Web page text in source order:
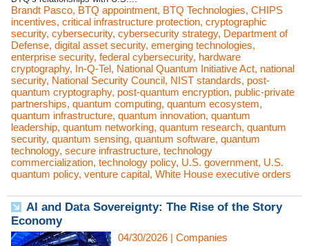
Brandt Pasco, BTQ appointment, BTQ Technologies, CHIPS
incentives, critical infrastructure protection, cryptographic
security, cybersecurity, cybersecurity strategy, Department of
Defense, digital asset security, emerging technologies,
enterprise security, federal cybersecurity, hardware
cryptography, In-Q-Tel, National Quantum Initiative Act, national
security, National Security Council, NIST standards, post-
quantum cryptography, post-quantum encryption, public-private
partnerships, quantum computing, quantum ecosystem,
quantum infrastructure, quantum innovation, quantum
leadership, quantum networking, quantum research, quantum
security, quantum sensing, quantum software, quantum
technology, secure infrastructure, technology
commercialization, technology policy, U.S. government, U.S.
quantum policy, venture capital, White House executive orders
AI and Data Sovereignty: The Rise of the Story
Economy
04/30/2026 | Companies